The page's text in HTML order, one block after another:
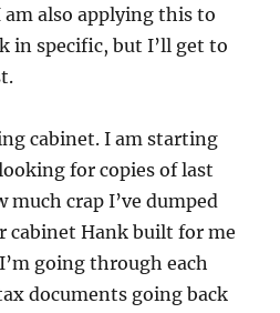
am also applying this to
in specific, but I’ll get to
cabinet. I am starting
for copies of last
much crap I’ve dumped
Hank built for me
going through each
documents going back